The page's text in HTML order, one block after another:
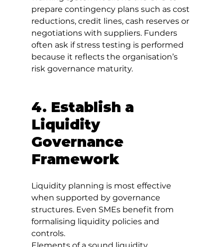
prepare contingency plans such as cost
reductions, credit lines, cash reserves or
negotiations with suppliers. Funders
often ask if stress testing is performed
because it reflects the organisation’s
risk governance maturity.
4. Establish a
Liquidity
Governance
Framework
Liquidity planning is most effective
when supported by governance
structures. Even SMEs benefit from
formalising liquidity policies and
controls.